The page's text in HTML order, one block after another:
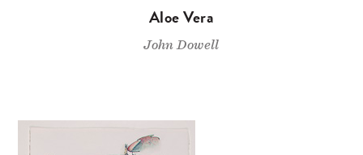
Aloe Vera
John Dowell